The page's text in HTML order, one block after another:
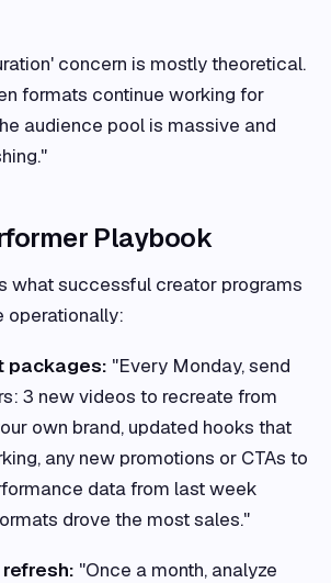
concern is mostly theoretical.
formats continue working for
audience pool is massive and
Playbook
what successful creator programs
operationally:
packages: "Every Monday, send
3 new videos to recreate from
own brand, updated hooks that
any new promotions or CTAs to
data from last week
drove the most sales."
"Once a month, analyze